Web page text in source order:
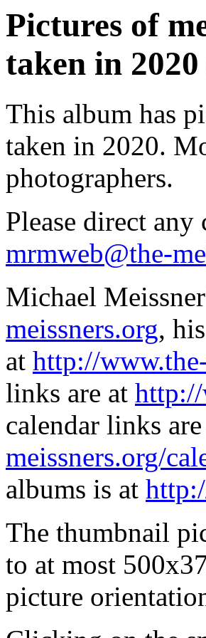
Pictures of
taken in
This album has
taken in 2020.
photographers.
Please direct
mrmweb@the-
Michael
meissners.org,
at http://
links are at http://
calendar links
meissners.org/
albums is at
The thumbnail
to at most
picture